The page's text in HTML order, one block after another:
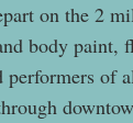
on the 2
body paint,
performers of